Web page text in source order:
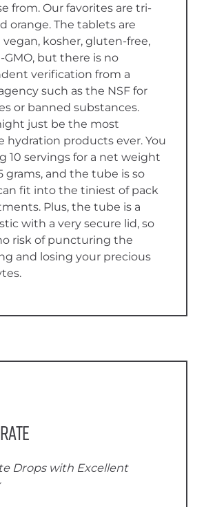
from. Our favorites are tri-
orange. The tablets are
kosher, gluten-free,
GMO, but there is no
verification from a
such as the NSF for
or banned substances.
just be the most
hydration products ever. You
10 servings for a net weight
grams, and the tube is so
fit into the tiniest of pack
Plus, the tube is a
with a very secure lid, so
risk of puncturing the
and losing your precious
Drops with Excellent